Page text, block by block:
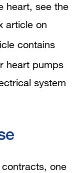
heart, see the
article on
contains
heart pumps
system
contracts, one